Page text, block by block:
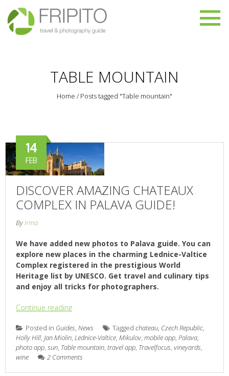
TABLE MOUNTAIN
Home / Posts tagged "Table mountain"
DISCOVER AMAZING CHATEAUX
COMPLEX IN PALAVA GUIDE!
14
FEB
Byirma
We have added new photos to Palava guide. You can
explore new places in the charming Lednice-Valtice
Complex registered in the prestigious World
Heritage list by UNESCO. Get travel and culinary tips
and enjoy all tricks for photographers.
Continue reading
Posted in Guides, News Tagged chateau, Czech Republic,
Holly Hill, Jan Miolin, Lednice-Valtice, Mikulov, mobile app, Palava,
photo app, sun, Table mountain, travel app, Travelfocus, vineyards,
wine
2 Comments